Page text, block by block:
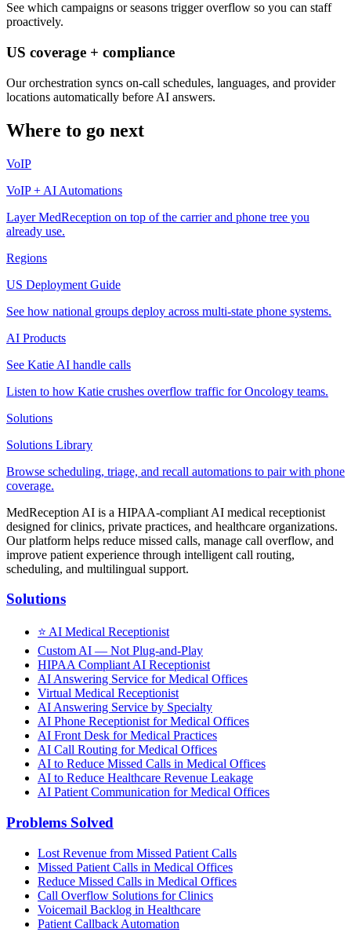
See which campaigns or seasons trigger overflow so you can staff
proactively.
US coverage + compliance
Our orchestration syncs on-call schedules, languages, and provider
locations automatically before AI answers.
Where to go next
VoIP
VoIP + AI Automations
Layer MedReception on top of the carrier and phone tree you
already use.
Regions
US Deployment Guide
See how national groups deploy across multi-state phone systems.
AI Products
See Katie AI handle calls
Listen to how Katie crushes overflow traffic for Oncology teams.
Solutions
Solutions Library
Browse scheduling, triage, and recall automations to pair with phone
coverage.
MedReception AI is a HIPAA-compliant AI medical receptionist
designed for clinics, private practices, and healthcare organizations.
Our platform helps reduce missed calls, manage call overflow, and
improve patient experience through intelligent call routing,
scheduling, and multilingual support.
Solutions
⭐ AI Medical Receptionist
Custom AI — Not Plug-and-Play
HIPAA Compliant AI Receptionist
AI Answering Service for Medical Offices
Virtual Medical Receptionist
AI Answering Service by Specialty
AI Phone Receptionist for Medical Offices
AI Front Desk for Medical Practices
AI Call Routing for Medical Offices
AI to Reduce Missed Calls in Medical Offices
AI to Reduce Healthcare Revenue Leakage
AI Patient Communication for Medical Offices
Problems Solved
Lost Revenue from Missed Patient Calls
Missed Patient Calls in Medical Offices
Reduce Missed Calls in Medical Offices
Call Overflow Solutions for Clinics
Voicemail Backlog in Healthcare
Patient Callback Automation